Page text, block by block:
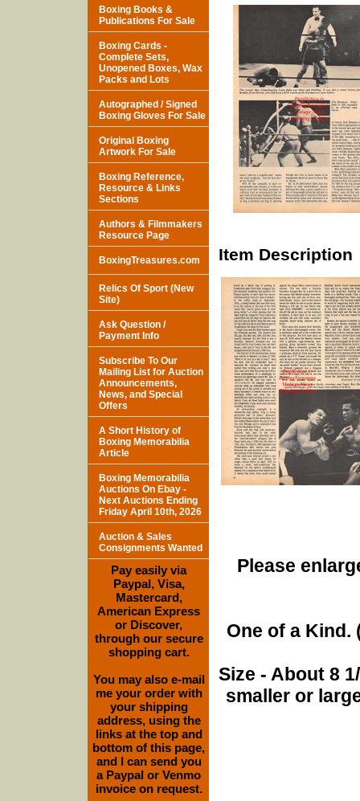
Item Description
Please
One of a Kind.
Size - About 8
smaller or
Boxing Books &
Publications For Sale
Boxing Cards -
Complete Sets,
Unopened Boxes, Wax
Packs and Lots
Autographed / Signed
Boxing Gloves For Sale
Original Boxing
Artwork For Sale
Boxing Reference,
Resource & Links
Sections
Authors & Filmmakers
Resource Page
BoxingTreasures.com
Relics Of Sport (New
Site)
Ask Question /
Payment Info
Subscribe To Our
Mailing List for Auction
Announcements,
News, and Special
Offers
A Short History of
Boxing Memorabilia
Article
Boxing Memorabilia
Auctions On Ebay -
Next Auctions Ending
Friday April 10th, 2026
Auction & Sales
Consignments Wanted
Pay easily via
Paypal, Visa,
Mastercard,
American Express
or Discover,
through our secure
shopping cart.
You may also e-mail
me your order with
your shipping
address, using the
links at the top and
bottom of this page,
and I can send you
a Paypal or Venmo
invoice on request.